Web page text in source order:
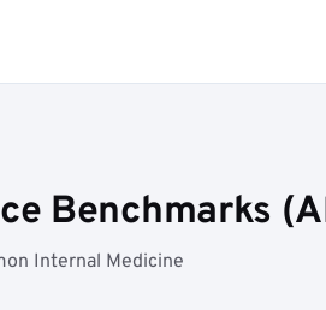
Benchmarks
Internal Medicine